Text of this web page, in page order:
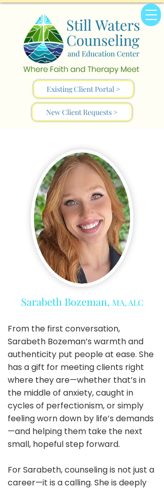
Existing Client Portal >
New Client Requests >
Sarabeth Bozeman, MA, ALC
From the first conversation,
Sarabeth Bozeman’s warmth and
authenticity put people at ease. She
has a gift for meeting clients right
where they are—whether that’s in
the middle of anxiety, caught in
cycles of perfectionism, or simply
feeling worn down by life’s demands
—and helping them take the next
small, hopeful step forward.
For Sarabeth, counseling is not just a
career—it is a calling. She is deeply